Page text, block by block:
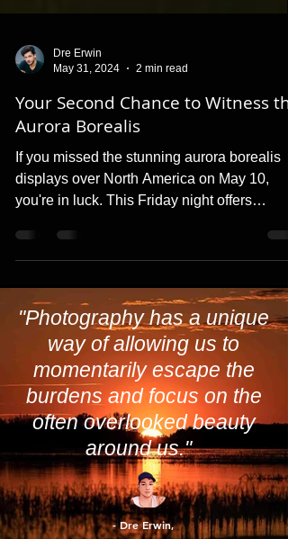
May 31, 2024
2 min read
Your Second Chance to Witness the
Aurora Borealis
If you missed the stunning aurora borealis
you're in luck. This Friday night offers
another...
"Photography has a unique
way of allowing us to
momentarily escape the
burdens and focus on the
often overlooked beauty
around us."